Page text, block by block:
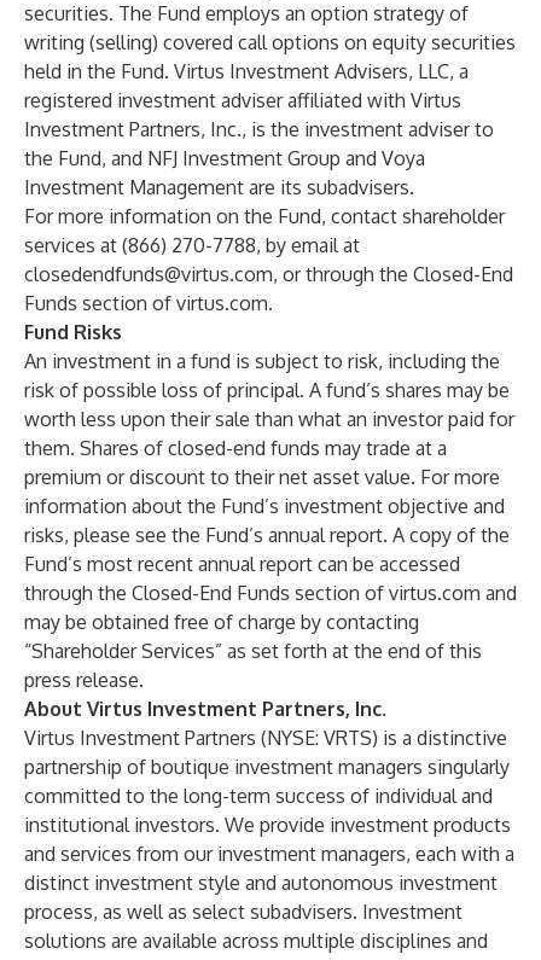
securities. The Fund employs an option strategy of
writing (selling) covered call options on equity securities
held in the Fund. Virtus Investment Advisers, LLC, a
registered investment adviser affiliated with Virtus
Investment Partners, Inc., is the investment adviser to
the Fund, and NFJ Investment Group and Voya
Investment Management are its subadvisers.
For more information on the Fund, contact shareholder
services at (866) 270-7788, by email at
closedendfunds@virtus.com, or through the Closed-End
Funds section of virtus.com.
Fund Risks
An investment in a fund is subject to risk, including the
risk of possible loss of principal. A fund’s shares may be
worth less upon their sale than what an investor paid for
them. Shares of closed-end funds may trade at a
premium or discount to their net asset value. For more
information about the Fund’s investment objective and
risks, please see the Fund’s annual report. A copy of the
Fund’s most recent annual report can be accessed
through the Closed-End Funds section of virtus.com and
may be obtained free of charge by contacting
“Shareholder Services” as set forth at the end of this
press release.
About Virtus Investment Partners, Inc.
Virtus Investment Partners (NYSE: VRTS) is a distinctive
partnership of boutique investment managers singularly
committed to the long-term success of individual and
institutional investors. We provide investment products
and services from our investment managers, each with a
distinct investment style and autonomous investment
process, as well as select subadvisers. Investment
solutions are available across multiple disciplines and